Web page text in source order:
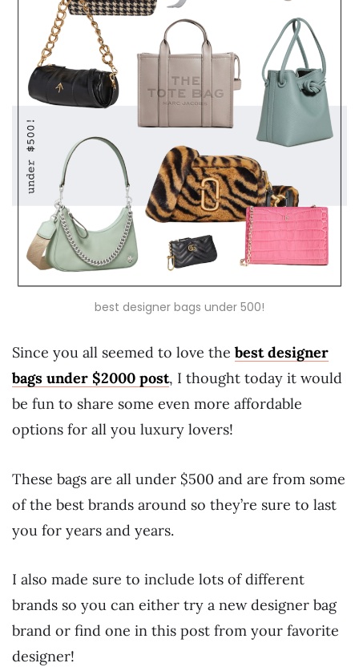
best designer bags under 500!
Since you all seemed to love the best designer
bags under $2000 post, I thought today it would
be fun to share some even more affordable
options for all you luxury lovers!
These bags are all under $500 and are from some
of the best brands around so they’re sure to last
you for years and years.
I also made sure to include lots of different
brands so you can either try a new designer bag
brand or find one in this post from your favorite
designer!